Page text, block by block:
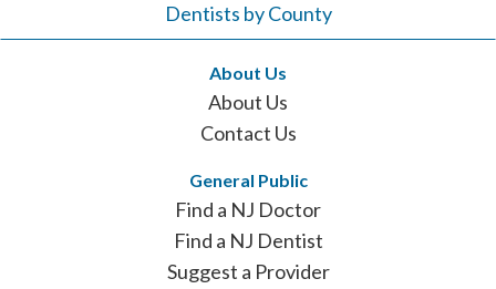
Dentists by County
About Us
About Us
Contact Us
General Public
Find a NJ Doctor
Find a NJ Dentist
Suggest a Provider